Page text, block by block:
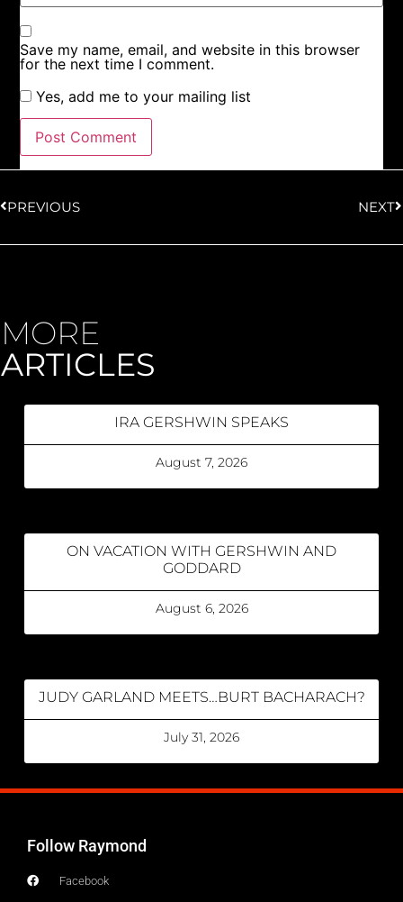
Save my name, email, and website in this browser
for the next time I comment.
Yes, add me to your mailing list
PREVIOUS NEXT
MORE
ARTICLES
IRA GERSHWIN SPEAKS
August 7, 2026
ON VACATION WITH GERSHWIN AND
GODDARD
August 6, 2026
JUDY GARLAND MEETS…BURT BACHARACH?
July 31, 2026
Follow Raymond
Facebook